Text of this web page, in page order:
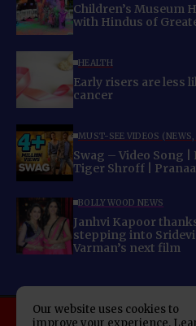
Children’s Museum
with Hindus of
HEALTH
Early risers are less
cancer
MUST-SEE VIDEOS
Swag – Video Song
Tiger Shroff |
BOLLYWOOD NEWS
Janhvi Kapoor
stepping into
Varman’s next film
Copyright 2025 Indo American
Our website uses cookies to
improve your experience.